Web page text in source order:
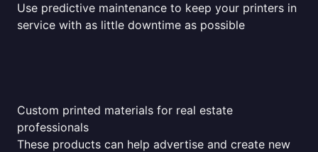
Use predictive maintenance to keep your printers in
service with as little downtime as possible
Custom printed materials for real estate
professionals
These products can help advertise and create new